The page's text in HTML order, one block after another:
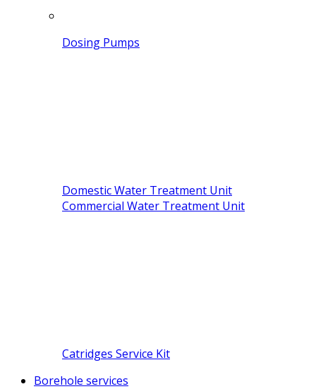
Dosing Pumps
Domestic Water Treatment Unit
Commercial Water Treatment Unit
Catridges Service Kit
Borehole services